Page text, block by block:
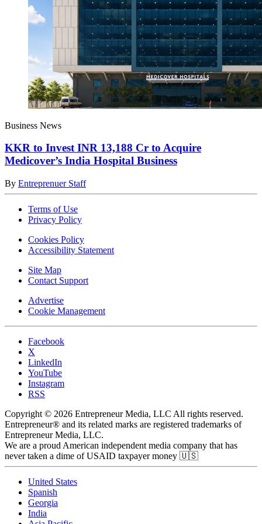
Business News
KKR to Invest INR 13,188 Cr to Acquire
Medicover’s India Hospital Business
By Entreprenuer Staff
Terms of Use
Privacy Policy
Cookies Policy
Accessibility Statement
Site Map
Contact Support
Advertise
Cookie Management
Facebook
X
LinkedIn
YouTube
Instagram
RSS
Copyright © 2026 Entrepreneur Media, LLC All rights reserved.
Entrepreneur® and its related marks are registered trademarks of
Entrepreneur Media, LLC.
We are a proud American independent media company that has
never taken a dime of USAID taxpayer money 🇺🇸
United States
Spanish
Georgia
India